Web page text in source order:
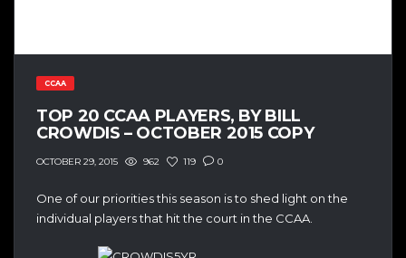
CCAA
TOP 20 CCAA PLAYERS, BY BILL
CROWDIS – OCTOBER 2015 COPY
OCTOBER 29, 2015 962 119 0
One of our priorities this season is to shed light on the
individual players that hit the court in the CCAA.